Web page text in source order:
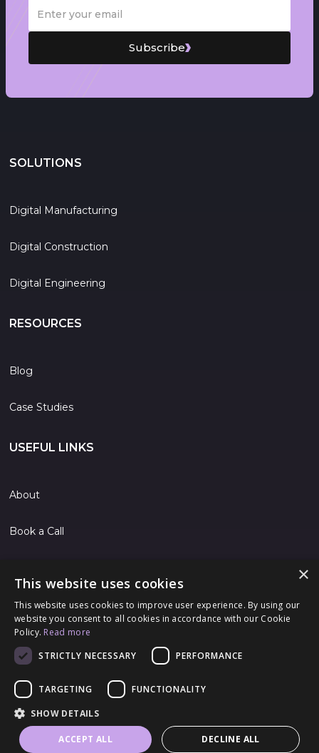
Subscribe
SOLUTIONS
Digital Manufacturing
Digital Construction
Digital Engineering
RESOURCES
Blog
Case Studies
USEFUL LINKS
About
Book a Call
Jobs
FOLLOW US
© 2024 Rubik Technologies Ltd
Terms & Conditions |Privacy Policy
×
This website uses cookies
This website uses cookies to improve user experience. By using our
website you consent to all cookies in accordance with our Cookie
Policy. Read more
STRICTLY NECESSARY
PERFORMANCE
TARGETING FUNCTIONALITY
SHOW DETAILS
ACCEPT ALL DECLINE ALL